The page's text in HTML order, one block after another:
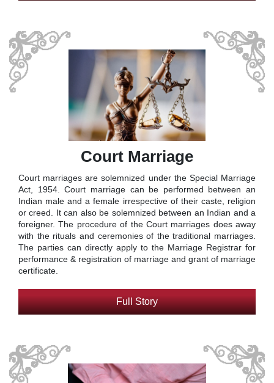
Court Marriage
Court marriages are solemnized under the Special Marriage
Act, 1954. Court marriage can be performed between an
Indian male and a female irrespective of their caste, religion
or creed. It can also be solemnized between an Indian and a
foreigner. The procedure of the Court marriages does away
with the rituals and ceremonies of the traditional marriages.
The parties can directly apply to the Marriage Registrar for
performance & registration of marriage and grant of marriage
certificate.
Full Story